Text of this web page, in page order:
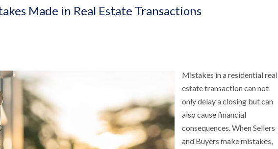
Made in Real Estate Transactions
Mistakes in a residential real
estate transaction can not
only delay a closing but can
also cause financial
consequences. When Sellers
and Buyers make mistakes,